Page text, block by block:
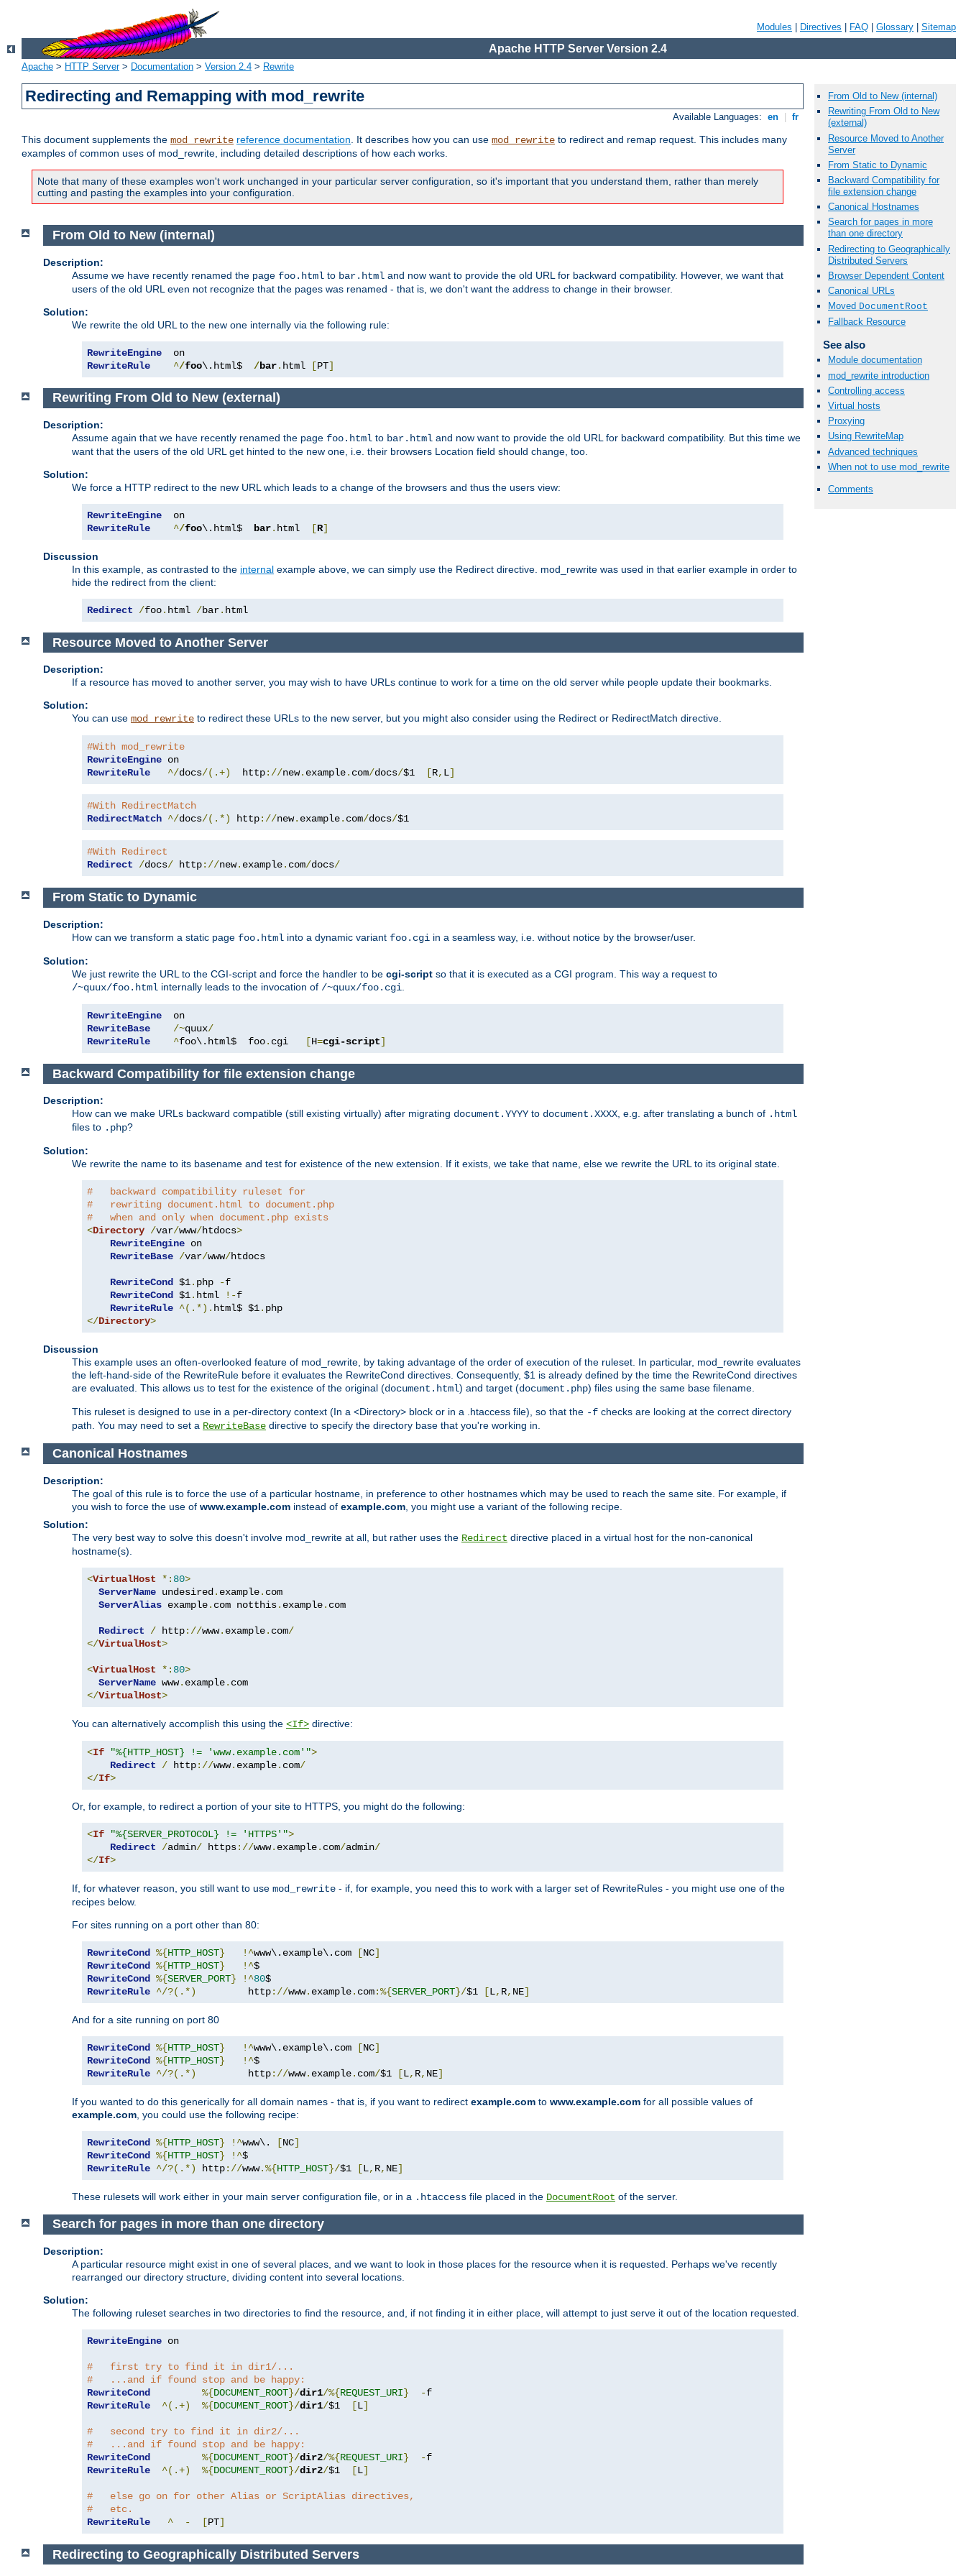
Modules Directives FAQ Glossary Sitemap
Apache HTTP Server Version 2.4
Apache > HTTP Server> Documentation > Version 2.4 > Rewrite
Redirecting and Remapping with mod_rewrite
Available Languages: en fr
This document supplements the mod_rewrite reference documentation. It describes how you can use mod_rewrite to redirect and remap request. This includes many
examples of common uses of mod_rewrite, including detailed descriptions of how each works.
Note that many of these examples won't work unchanged in your particular server configuration, so it's important that you understand them, rather than merely
cutting and pasting the examples into your configuration.
From Old to New (internal)
Rewriting From Old to New
(external)
Resource Moved to Another
Server
From Static to Dynamic
Backward Compatibility for
file extension change
Canonical Hostnames
Search for pages in more
than one directory
Redirecting to Geographically
Distributed Servers
Browser Dependent Content
Canonical URLs
Moved DocumentRoot
Fallback Resource
See also
Module documentation
mod_rewrite introduction
Controlling access
Virtual hosts
Proxying
Using RewriteMap
Advanced techniques
When not to use mod_rewrite
Comments
From Old to New (internal)
Description:
Assume we have recently renamed the page foo.html to bar.html and now want to provide the old URL for backward compatibility. However, we want that
users of the old URL even not recognize that the pages was renamed - that is, we don't want the address to change in their browser.
Solution:
We rewrite the old URL to the new one internally via the following rule:
RewriteEngine
RewriteRule
^/foo\.html$ /bar. html [PT]
Rewriting From Old to New (external)
Description:
Assume again that we have recently renamed the page foo.html to bar.html and now want to provide the old URL for backward compatibility. But this time we
want that the users of the old URL get hinted to the new one, i.e. their browsers Location field should change, too.
Solution:
We force a HTTP redirect to the new URL which leads to a change of the browsers and thus the users view:
RewriteEngine
RewriteRule
^/foo\.html$ bar. html [R]
Discussion
In this example, as contrasted to the internal example above, we can simply use the Redirect directive. mod_rewrite was used in that earlier example in order to
hide the redirect from the client:
Redirect /foo. html /bar. html
Resource Moved to Another Server
Description:
If a resource has moved to another server, you may wish to have URLs continue to work for a time on the old server while people update their bookmarks.
Solution:
You can use mod_rewrite to redirect these URLs to the new server, but you might also consider using the Redirect or RedirectMatch directive.
#With mod_rewrite
RewriteEngine
RewriteRule
^/docs/(.+)
  http
://new. example. com/docs/$1 [R, L]
#With RedirectMatch
RedirectMatch ^/docs/(.*) http://new. example. com/docs/$1
#With Redirect
Redirect
/docs/ http://new. example. com/docs/
From Static to Dynamic
Description:
How can we transform a static page foo.html into a dynamic variant foo.cgi in a seamless way, i.e. without notice by the browser/user.
Solution:
We just rewrite the URL to the CGI-script and force the handler to be cgi-script so that it is executed as a CGI program. This way a request to
/~quux/foo.html internally leads to the invocation of /~quux/foo.cgi
RewriteEngine
RewriteBase
/~quux/
RewriteRule
^foo\.html$  foo. cgi [H=cgi-script]
Backward Compatibility for file extension change
Description:
How can we make URLs backward compatible (still existing virtually) after migrating document.YYYY to document.XXXX, e.g. after translating a bunch of .html
files to .php?
Solution:
We rewrite the name to its basename and test for existence of the new extension. If it exists, we take that name, else we rewrite the URL to its original state.
#   backward compatibility ruleset for
#   rewriting document.html to document.php
#   when and only when document.php exists
<Directory /var/www/htdocs>
RewriteEngine on
RewriteBase /var/www/htdocs
RewriteCond $1. php -f
RewriteCond $1. html !-f
RewriteRule ^(.*). html$ $1.
</Directory>
Discussion
This example uses an often-overlooked feature of mod_rewrite, by taking advantage of the order of execution of the ruleset. In particular, mod_rewrite evaluates
the left-hand-side of the RewriteRule before it evaluates the RewriteCond directives. Consequently, $1 is already defined by the time the RewriteCond directives
are evaluated. This allows us to test for the existence of the original (document.html) and target (document.php) files using the same base filename.
This ruleset is designed to use in a per-directory context (In a <Directory> block or in a .htaccess file), so that the -f checks are looking at the correct directory
path. You may need to set a RewriteBase directive to specify the directory base that you're working in.
Canonical Hostnames
Description:
The goal of this rule is to force the use of a particular hostname, in preference to other hostnames which may be used to reach the same site. For example, if
you wish to force the use of www.example.com instead of example.com , you might use a variant of the following recipe.
Solution:
The very best way to solve this doesn't involve mod_rewrite at all, but rather uses the Redirect directive placed in a virtual host for the non-canonical
hostname(s).
<VirtualHost *: 80>
ServerName undesired . example. com
ServerAlias example. com notthis. example. com
Redirect / http://www. example. com/
</VirtualHost>
<VirtualHost *: 80>
ServerName www. example.
</VirtualHost>
You can alternatively accomplish this using the <If> directive:
<If "%{HTTP_HOST} != 'www.example.com'">
Redirect
/ http://www. example. com/
</If>
Or, for example, to redirect a portion of your site to HTTPS, you might do the following:
<If "%{SERVER_PROTOCOL} != 'HTTPS'">
Redirect
/admin/ https://www. example. com/admin/
</If>
If, for whatever reason, you still want to use mod_rewrite - if, for example, you need this to work with a larger set of RewriteRules - you might use one of the
recipes below.
For sites running on a port other than 80:
RewriteCond %{HTTP_HOST} !^www\.example\.com [NC]
RewriteCond
%{HTTP_HOST} !^
RewriteCond
%{SERVER_PORT} !^80
RewriteRule ^/?(.*)
         http
://www. example. com:%{SERVER_PORT}/$1 [L, R, NE]
And for a site running on port 80
RewriteCond %{HTTP_HOST} !^www\.example\.com [NC]
RewriteCond
%{HTTP_HOST} !^
RewriteRule ^/?(.*)
         http
://www. example. com/$1 [L, R, NE]
If you wanted to do this generically for all domain names - that is, if you want to redirect example.com to www.example.com for all possible values of
example.com , you could use the following recipe:
RewriteCond %{HTTP_HOST} !^www\. [NC]
RewriteCond
%{HTTP_HOST} !^
RewriteRule ^/?(.*) http://www.%{HTTP_HOST}/$1 [L, R, NE]
These rulesets will work either in your main server configuration file, or in a .htaccess file placed in the DocumentRoot of the server.
Search for pages in more than one directory
Description:
A particular resource might exist in one of several places, and we want to look in those places for the resource when it is requested. Perhaps we've recently
rearranged our directory structure, dividing content into several locations.
Solution:
The following ruleset searches in two directories to find the resource, and, if not finding it in either place, will attempt to just serve it out of the location requested.
RewriteEngine on
#   first try to find it in dir1/...
#   ...and if found stop and be happy:
RewriteCond
%{DOCUMENT_ROOT}/dir1/%{REQUEST_URI} -
RewriteRule
^(.+) %{DOCUMENT_ROOT}/dir1/$1 [L]
#   second try to find it in dir2/...
#   ...and if found stop and be happy:
RewriteCond
%{DOCUMENT_ROOT}/dir2/%{REQUEST_URI} -
RewriteRule
^(.+) %{DOCUMENT_ROOT}/dir2/$1 [L]
#   else go on for other Alias or ScriptAlias directives,
#   etc.
RewriteRule
^ - [PT]
Redirecting to Geographically Distributed Servers